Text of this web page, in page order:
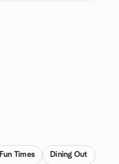
Fun Times Dining Out